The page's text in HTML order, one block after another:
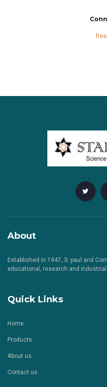
About
Established in 1947, S. paul and
educational, research and
Quick Links
Home
Products
About us
Contact us